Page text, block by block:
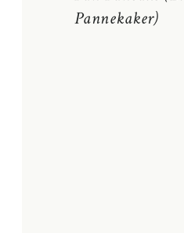
Pannekaker)